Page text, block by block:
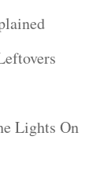
Lights On